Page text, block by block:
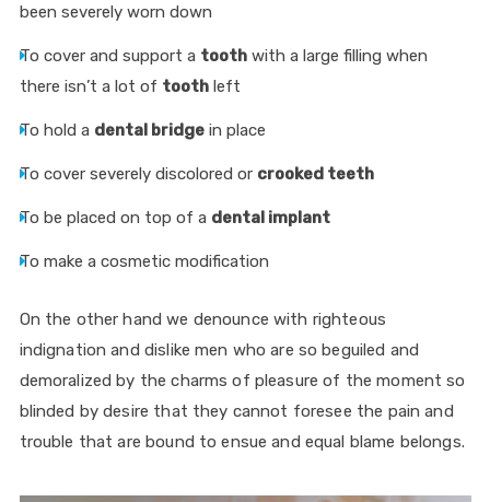
been severely worn down
To cover and support a toothwith a large filling when
there isn’t a lot of toothleft
To hold a dental bridgein place
To cover severely discolored or crooked teeth
To be placed on top of a dental implant
To make a cosmetic modification
On the other hand we denounce with righteous
indignation and dislike men who are so beguiled and
demoralized by the charms of pleasure of the moment so
blinded by desire that they cannot foresee the pain and
trouble that are bound to ensue and equal blame belongs.